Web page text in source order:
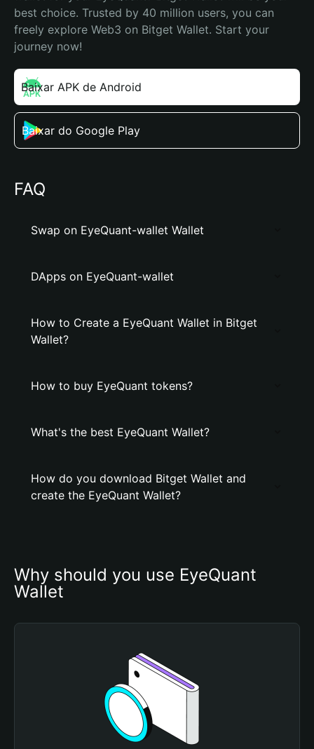
best choice. Trusted by 40 million users, you can
freely explore Web3 on Bitget Wallet. Start your
journey now!
Baixar APK de Android
Baixar do Google Play
FAQ
Swap on EyeQuant-wallet Wallet
DApps on EyeQuant-wallet
How to Create a EyeQuant Wallet in Bitget
Wallet?
How to buy EyeQuant tokens?
What's the best EyeQuant Wallet?
How do you download Bitget Wallet and
create the EyeQuant Wallet?
Why should you use EyeQuant
Wallet